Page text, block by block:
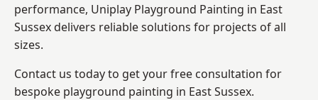
performance, Uniplay Playground Painting in East
Sussex delivers reliable solutions for projects of all
sizes.
Contact us today to get your free consultation for
bespoke playground painting in East Sussex.